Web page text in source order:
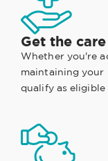
Get the
Whether you're
maintaining
qualify as eligible